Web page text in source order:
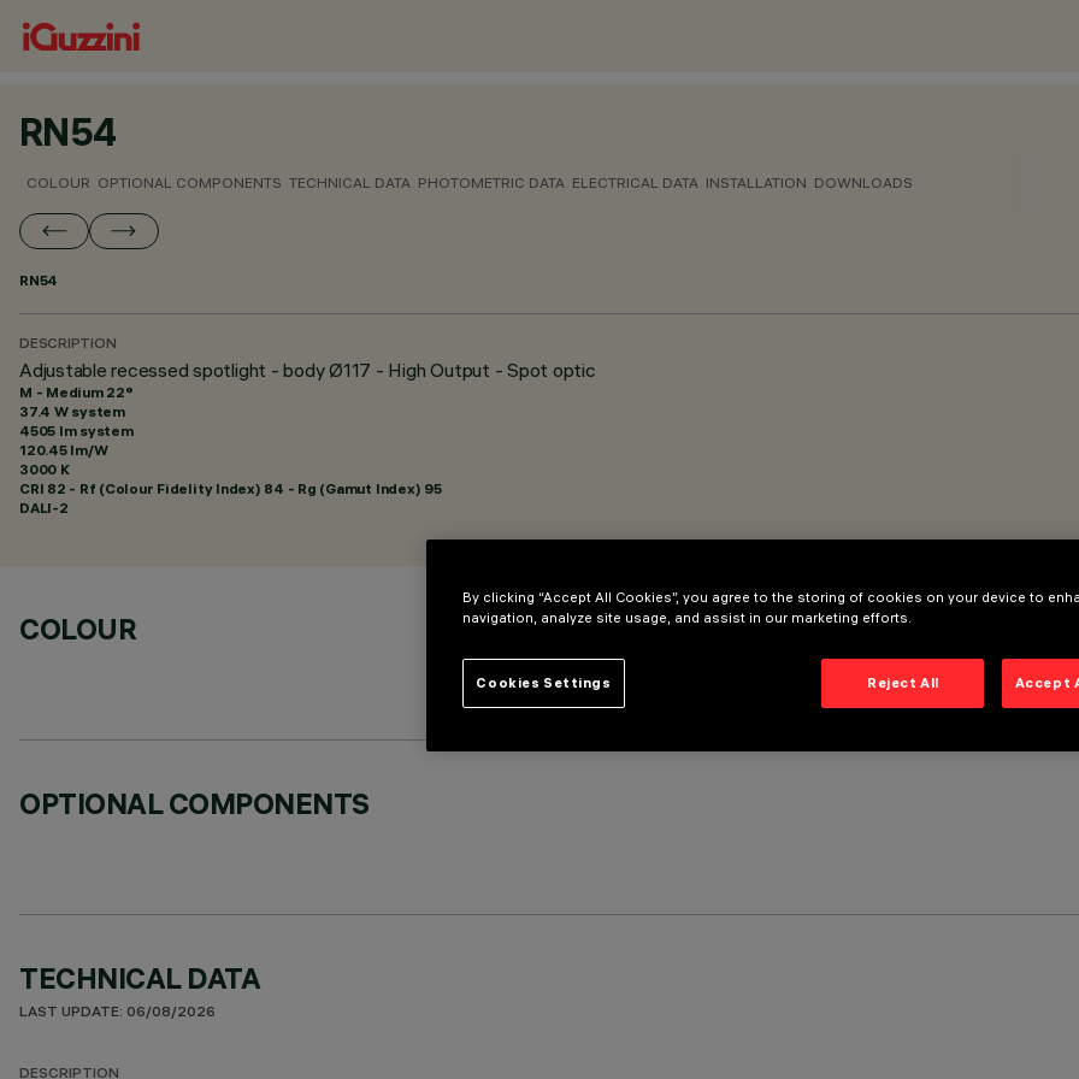
RN54
COLOUR OPTIONAL COMPONENTS TECHNICAL DATA PHOTOMETRIC DATA ELECTRICAL DATA INSTALLATION DOWNLOADS
RN54
DESCRIPTION
Adjustable recessed spotlight - body Ø117 - High Output - Spot optic
M - Medium 22°
37.4 W system
4505 lm system
120.45 lm/W
3000 K
CRI 82 - Rf (Colour Fidelity Index) 84 - Rg (Gamut Index) 95
DALI-2
COLOUR
OPTIONAL COMPONENTS
TECHNICAL DATA
LAST UPDATE: 06/08/2026
DESCRIPTION
By clicking “Accept All Cookies”, you agree to the storing of cookies on your device to
navigation, analyze site usage, and assist in our marketing efforts.
Reject All Accept
Cookies Settings